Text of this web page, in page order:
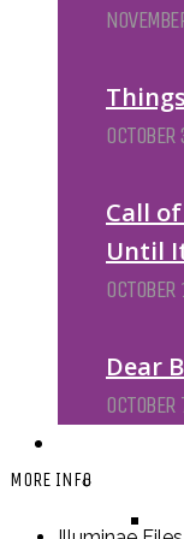
Call
Until
Dear
MORE INFO